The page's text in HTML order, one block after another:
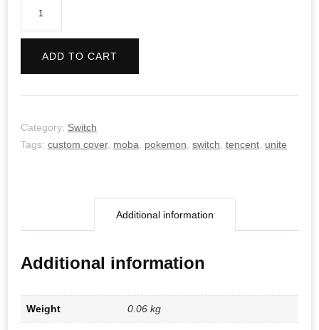
ADD TO CART
Category: Switch
Tags: custom cover, moba, pokemon, switch, tencent, unite
Additional information
Additional information
Weight 0.06 kg